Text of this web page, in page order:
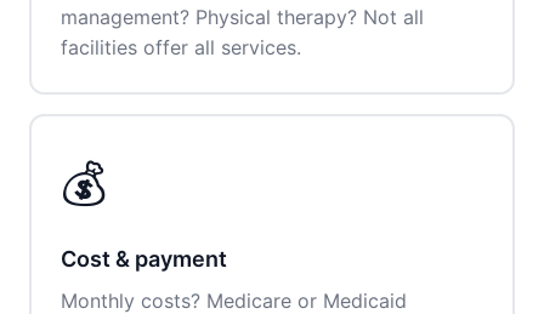
management? Physical therapy? Not all
facilities offer all services.
💰
Cost & payment
Monthly costs? Medicare or Medicaid